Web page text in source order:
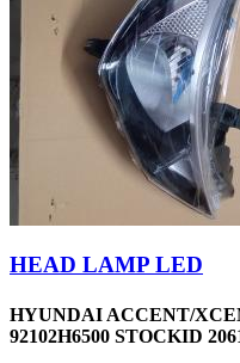
HEAD LAMP LED
HYUNDAI ACCENT/
92102H6500 STOCKID